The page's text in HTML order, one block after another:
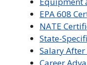
EPA 608
NATE
State-
Salary
Career